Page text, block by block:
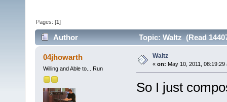
Pages: [1]
Author Topic: Waltz (Read
04jhowarth
Willing and Able to... Run
Waltz
« on: May 10, 2011, 08:19:29
So I just